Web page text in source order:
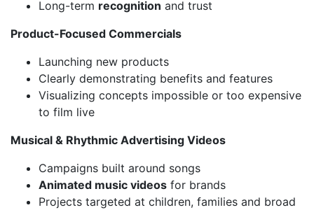
Long-term recognition and trust
Product-Focused Commercials
Launching new products
Clearly demonstrating benefits and features
Visualizing concepts impossible or too expensive
to film live
Musical & Rhythmic Advertising Videos
Campaigns built around songs
Animated music videos for brands
Projects targeted at children, families and broad